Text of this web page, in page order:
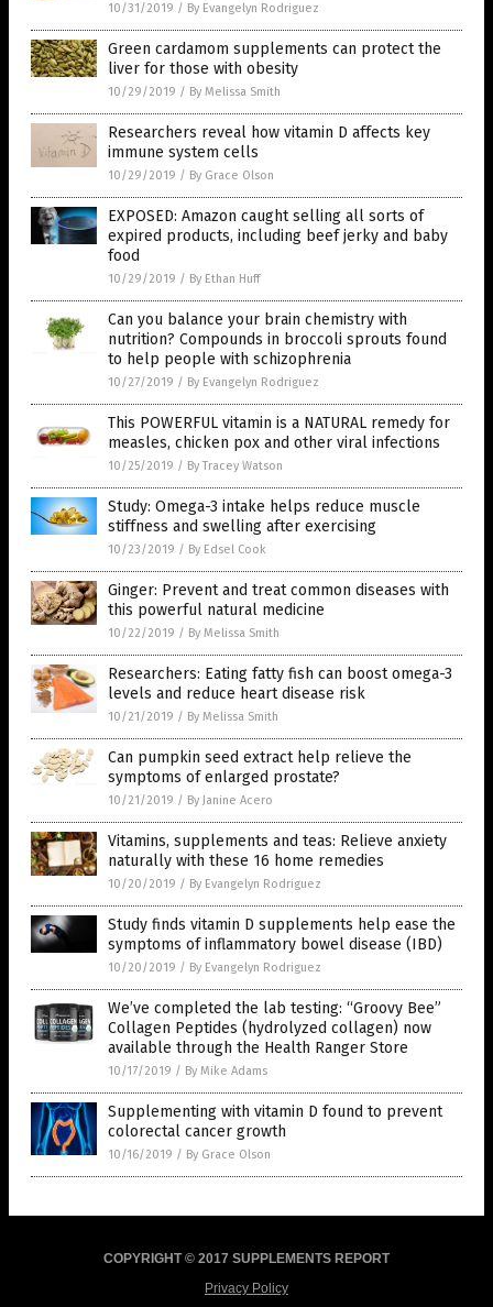
10/31/2019 / By Evangelyn Rodriguez
Green cardamom supplements can protect the
liver for those with obesity
10/29/2019 / By Melissa Smith
Researchers reveal how vitamin D affects key
immune system cells
10/29/2019 / By Grace Olson
EXPOSED: Amazon caught selling all sorts of
expired products, including beef jerky and baby
food
10/29/2019 / By Ethan Huff
Can you balance your brain chemistry with
nutrition? Compounds in broccoli sprouts found
to help people with schizophrenia
10/27/2019 / By Evangelyn Rodriguez
This POWERFUL vitamin is a NATURAL remedy for
measles, chicken pox and other viral infections
10/25/2019 / By Tracey Watson
Study: Omega-3 intake helps reduce muscle
stiffness and swelling after exercising
10/23/2019 / By Edsel Cook
Ginger: Prevent and treat common diseases with
this powerful natural medicine
10/22/2019 / By Melissa Smith
Researchers: Eating fatty fish can boost omega-3
levels and reduce heart disease risk
10/21/2019 / By Melissa Smith
Can pumpkin seed extract help relieve the
symptoms of enlarged prostate?
10/21/2019 / By Janine Acero
Vitamins, supplements and teas: Relieve anxiety
naturally with these 16 home remedies
10/20/2019 / By Evangelyn Rodriguez
Study finds vitamin D supplements help ease the
symptoms of inflammatory bowel disease (IBD)
10/20/2019 / By Evangelyn Rodriguez
We’ve completed the lab testing: “Groovy Bee”
Collagen Peptides (hydrolyzed collagen) now
available through the Health Ranger Store
10/17/2019 / By Mike Adams
Supplementing with vitamin D found to prevent
colorectal cancer growth
10/16/2019 / By Grace Olson
COPYRIGHT © 2017 SUPPLEMENTS REPORT
Privacy Policy